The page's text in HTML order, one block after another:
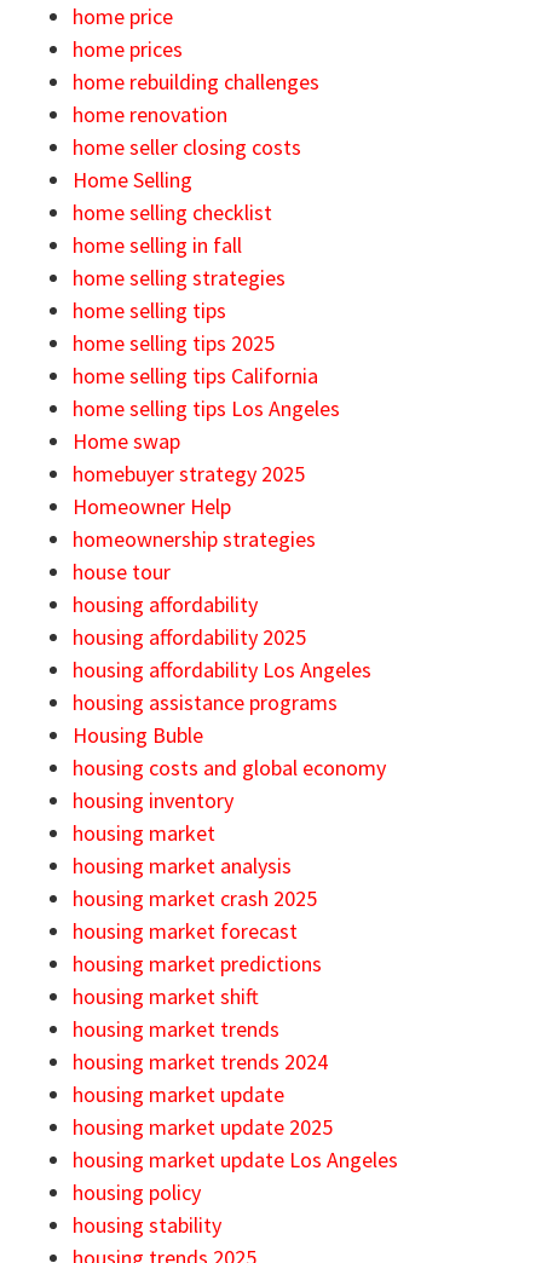
home price
home prices
home rebuilding challenges
home renovation
home seller closing costs
Home Selling
home selling checklist
home selling in fall
home selling strategies
home selling tips
home selling tips 2025
home selling tips California
home selling tips Los Angeles
Home swap
homebuyer strategy 2025
Homeowner Help
homeownership strategies
house tour
housing affordability
housing affordability 2025
housing affordability Los Angeles
housing assistance programs
Housing Buble
housing costs and global economy
housing inventory
housing market
housing market analysis
housing market crash 2025
housing market forecast
housing market predictions
housing market shift
housing market trends
housing market trends 2024
housing market update
housing market update 2025
housing market update Los Angeles
housing policy
housing stability
housing trends 2025